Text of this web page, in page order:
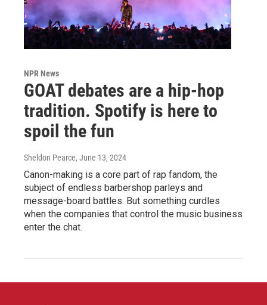
NPR News
GOAT debates are a hip-hop
tradition. Spotify is here to
spoil the fun
Sheldon Pearce, June 13, 2024
Canon-making is a core part of rap fandom, the
subject of endless barbershop parleys and
message-board battles. But something curdles
when the companies that control the music business
enter the chat.